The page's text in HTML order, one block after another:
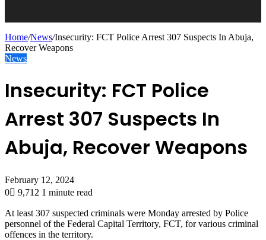
Home/News/Insecurity: FCT Police Arrest 307 Suspects In Abuja,
Recover Weapons
News
Insecurity: FCT Police
Arrest 307 Suspects In
Abuja, Recover Weapons
February 12, 2024
0
9,712 1 minute read
At least 307 suspected criminals were Monday arrested by Police
personnel of the Federal Capital Territory, FCT, for various criminal
offences in the territory.